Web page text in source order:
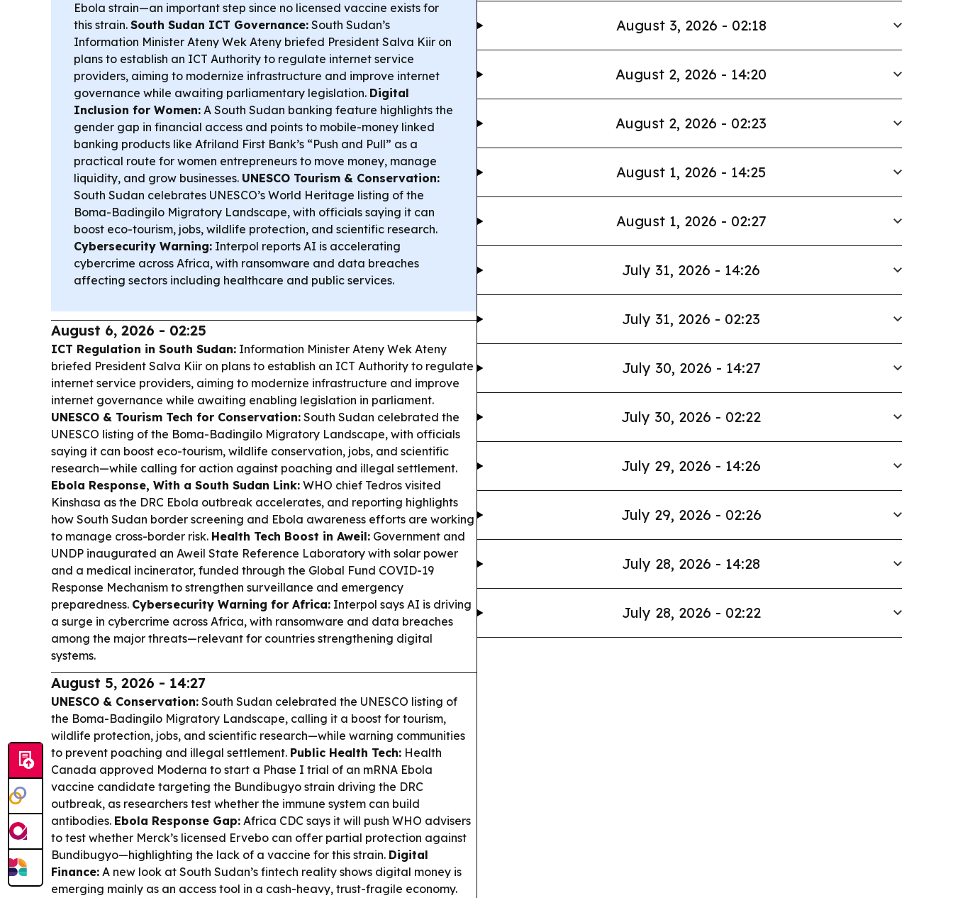
Ebola strain—an important step since no licensed vaccine exists for
this strain. South Sudan ICT Governance: South Sudan’s
Information Minister Ateny Wek Ateny briefed President Salva Kiir on
plans to establish an ICT Authority to regulate internet service
providers, aiming to modernize infrastructure and improve internet
governance while awaiting parliamentary legislation. Digital
Inclusion for Women: A South Sudan banking feature highlights the
gender gap in financial access and points to mobile-money linked
banking products like Afriland First Bank’s “Push and Pull” as a
practical route for women entrepreneurs to move money, manage
liquidity, and grow businesses. UNESCO Tourism & Conservation:
South Sudan celebrates UNESCO’s World Heritage listing of the
Boma-Badingilo Migratory Landscape, with officials saying it can
boost eco-tourism, jobs, wildlife protection, and scientific research.
Cybersecurity Warning: Interpol reports AI is accelerating
cybercrime across Africa, with ransomware and data breaches
affecting sectors including healthcare and public services.
August 6, 2026 - 02:25
ICT Regulation in South Sudan: Information Minister Ateny Wek Ateny
briefed President Salva Kiir on plans to establish an ICT Authority to regulate
internet service providers, aiming to modernize infrastructure and improve
internet governance while awaiting enabling legislation in parliament.
UNESCO & Tourism Tech for Conservation: South Sudan celebrated the
UNESCO listing of the Boma-Badingilo Migratory Landscape, with officials
saying it can boost eco-tourism, wildlife conservation, jobs, and scientific
research—while calling for action against poaching and illegal settlement.
Ebola Response, With a South Sudan Link: WHO chief Tedros visited
Kinshasa as the DRC Ebola outbreak accelerates, and reporting highlights
how South Sudan border screening and Ebola awareness efforts are working
to manage cross-border risk. Health Tech Boost in Aweil: Government and
UNDP inaugurated an Aweil State Reference Laboratory with solar power
and a medical incinerator, funded through the Global Fund COVID-19
Response Mechanism to strengthen surveillance and emergency
preparedness. Cybersecurity Warning for Africa: Interpol says AI is driving
a surge in cybercrime across Africa, with ransomware and data breaches
among the major threats—relevant for countries strengthening digital
systems.
August 5, 2026 - 14:27
UNESCO & Conservation: South Sudan celebrated the UNESCO listing of
the Boma-Badingilo Migratory Landscape, calling it a boost for tourism,
wildlife protection, jobs, and scientific research—while warning communities
to prevent poaching and illegal settlement. Public Health Tech: Health
Canada approved Moderna to start a Phase I trial of an mRNA Ebola
vaccine candidate targeting the Bundibugyo strain driving the DRC
outbreak, as researchers test whether the immune system can build
antibodies. Ebola Response Gap: Africa CDC says it will push WHO advisers
to test whether Merck’s licensed Ervebo can offer partial protection against
Bundibugyo—highlighting the lack of a vaccine for this strain. Digital
Finance: A new look at South Sudan’s fintech reality shows digital money is
emerging mainly as an access tool in a cash-heavy, trust-fragile economy.
August 3, 2026 - 02:18
August 2, 2026 - 14:20
August 2, 2026 - 02:23
August 1, 2026 - 14:25
August 1, 2026 - 02:27
July 31, 2026 - 14:26
July 31, 2026 - 02:23
July 30, 2026 - 14:27
July 30, 2026 - 02:22
July 29, 2026 - 14:26
July 29, 2026 - 02:26
July 28, 2026 - 14:28
July 28, 2026 - 02:22